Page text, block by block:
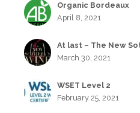
Organic Bordeaux
April 8, 2021
At last – The New
March 30, 2021
WSET Level 2
February 25, 2021